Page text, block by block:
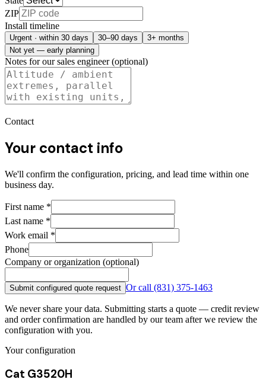
ZIP
Install timeline
Urgent · within 30 days 30–90 days
3+ months
Not yet — early planning
Notes for our sales engineer (optional)
Contact
Your contact info
We'll confirm the configuration, pricing, and lead time within one
business day.
First name *
Last name *
Work email *
Phone
Company or organization (optional)
Submit configured quote request Or call (831) 375-1463
We never share your data. Submitting starts a quote — credit review
and order confirmation are handled by our team after we review the
configuration with you.
Your configuration
Cat G3520H